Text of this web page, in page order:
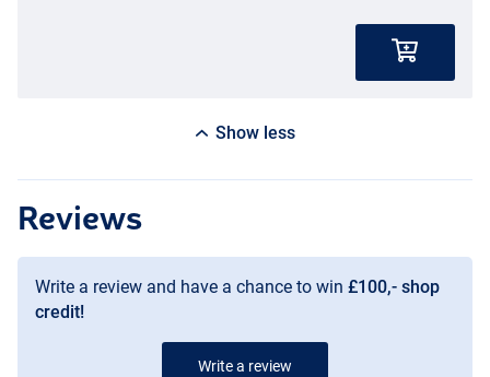
Show less
Reviews
Write a review and have a chance to win £100,- shop
credit!
Write a review